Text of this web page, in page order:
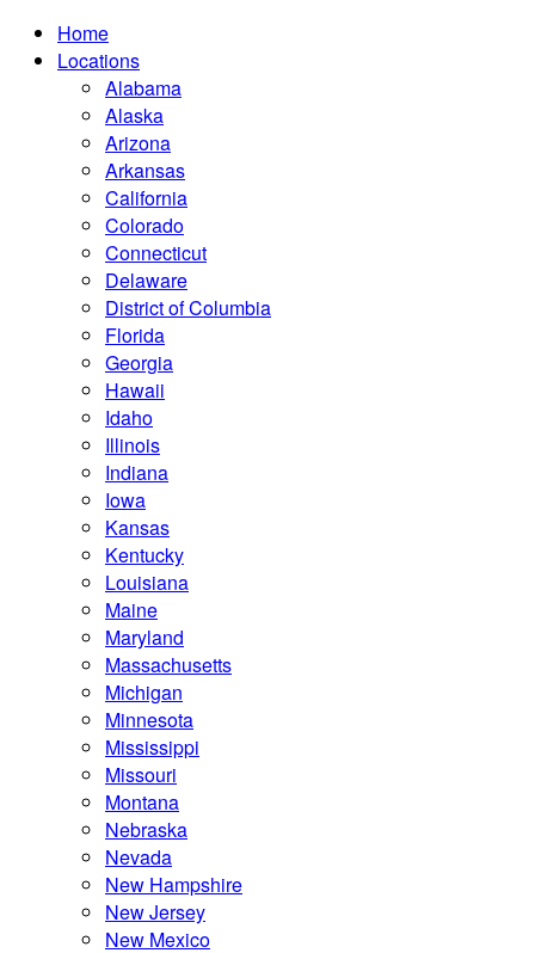
Home
Locations
Alabama
Alaska
Arizona
Arkansas
California
Colorado
Connecticut
Delaware
District of Columbia
Florida
Georgia
Hawaii
Idaho
Illinois
Indiana
Iowa
Kansas
Kentucky
Louisiana
Maine
Maryland
Massachusetts
Michigan
Minnesota
Mississippi
Missouri
Montana
Nebraska
Nevada
New Hampshire
New Jersey
New Mexico